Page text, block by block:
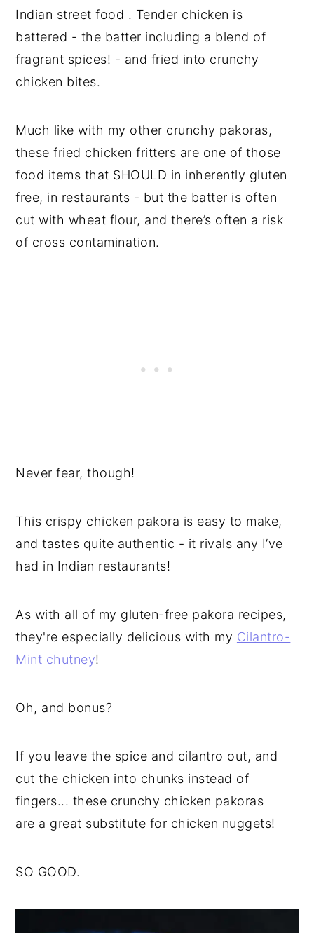
Indian street food . Tender chicken is
battered - the batter including a blend of
fragrant spices! - and fried into crunchy
chicken bites.
Much like with my other crunchy pakoras,
these fried chicken fritters are one of those
food items that SHOULD in inherently gluten
free, in restaurants - but the batter is often
cut with wheat flour, and there’s often a risk
of cross contamination.
Never fear, though!
This crispy chicken pakora is easy to make,
and tastes quite authentic - it rivals any I’ve
had in Indian restaurants!
As with all of my gluten-free pakora recipes,
they're especially delicious with my Cilantro-
Mint chutney!
Oh, and bonus?
If you leave the spice and cilantro out, and
cut the chicken into chunks instead of
fingers... these crunchy chicken pakoras
are a great substitute for chicken nuggets!
SO GOOD.